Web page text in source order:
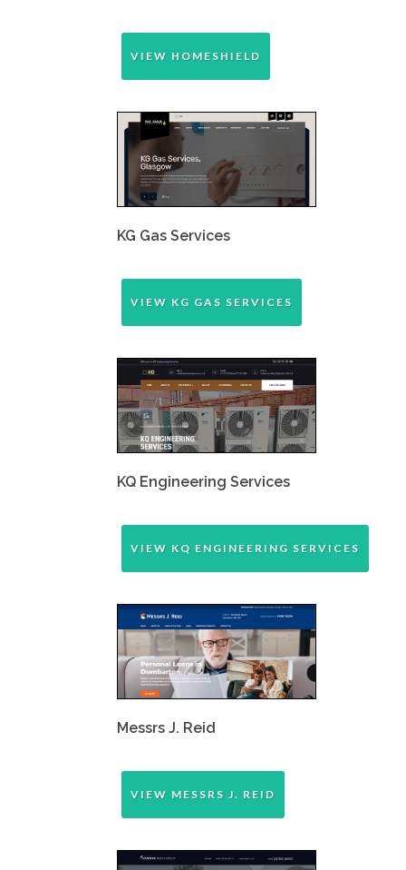
VIEW HOMESHIELD
KG Gas Services
VIEW KG GAS SERVICES
KQ Engineering Services
VIEW KQ ENGINEERING SERVICES
Messrs J. Reid
VIEW MESSRS J. REID